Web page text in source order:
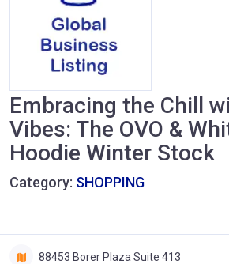
Embracing the Chill
Vibes: The OVO &
Hoodie Winter Stock
Category: SHOPPING
88453 Borer Plaza Suite 413